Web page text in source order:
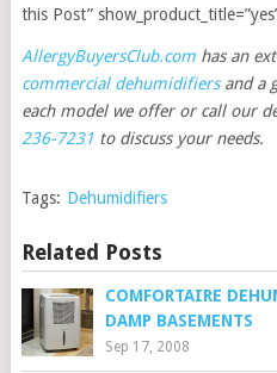
this Post”
AllergyBuyersClub.comhas an
commercial dehumidifiersand a
each model we offeror call our
236-7231to discuss your needs.
Tags: Dehumidifiers
Related Posts
COMFORTAIRE
DAMP BASEMENTS
Sep 17, 2008